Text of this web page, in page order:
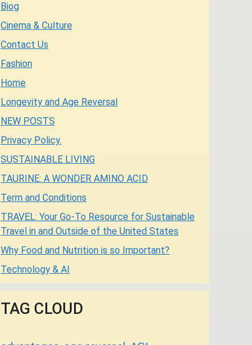
Biog
Cinema & Culture
Contact Us
Fashion
Home
Longevity and Age Reversal
NEW POSTS
Privacy Policy.
SUSTAINABLE LIVING
TAURINE: A WONDER AMINO ACID
Term and Conditions
TRAVEL: Your Go-To Resource for Sustainable
Travel in and Outside of the United States
Why Food and Nutrition is so Important?
Technology & AI
TAG CLOUD